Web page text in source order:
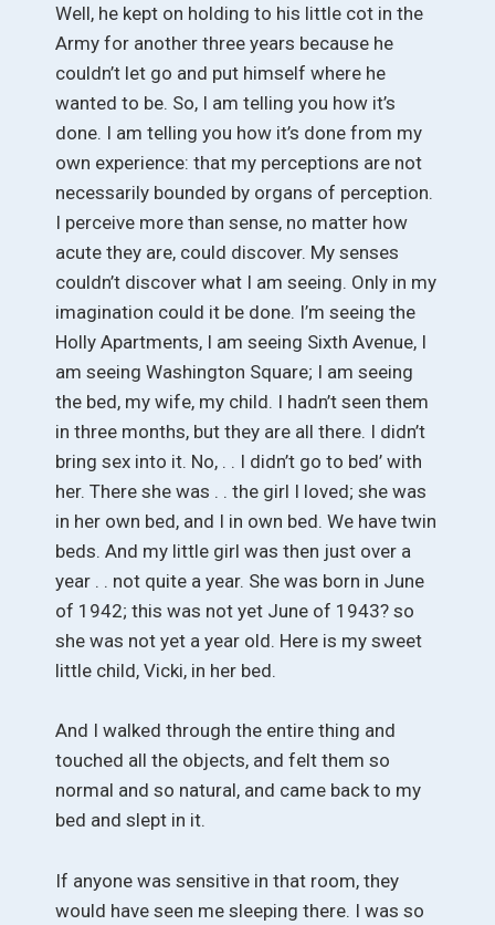
Well, he kept on holding to his little cot in the
Army for another three years because he
couldn’t let go and put himself where he
wanted to be. So, I am telling you how it’s
done. I am telling you how it’s done from my
own experience: that my perceptions are not
necessarily bounded by organs of perception.
I perceive more than sense, no matter how
acute they are, could discover. My senses
couldn’t discover what I am seeing. Only in my
imagination could it be done. I’m seeing the
Holly Apartments, I am seeing Sixth Avenue, I
am seeing Washington Square; I am seeing
the bed, my wife, my child. I hadn’t seen them
in three months, but they are all there. I didn’t
bring sex into it. No, . . I didn’t go to bed’ with
her. There she was . . the girl I loved; she was
in her own bed, and I in own bed. We have twin
beds. And my little girl was then just over a
year . . not quite a year. She was born in June
of 1942; this was not yet June of 1943? so
she was not yet a year old. Here is my sweet
little child, Vicki, in her bed.
And I walked through the entire thing and
touched all the objects, and felt them so
normal and so natural, and came back to my
bed and slept in it.
If anyone was sensitive in that room, they
would have seen me sleeping there. I was so